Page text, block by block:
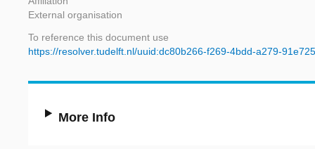
External organisation
To reference this document use
https://resolver.tudelft.nl/uuid:dc80b266-f269-4bdd-a279-
More Info